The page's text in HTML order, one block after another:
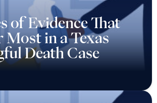
of Evidence That
Most in a Texas
Death Case